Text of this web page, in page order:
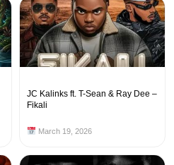
JC Kalinks ft. T-Sean & Ray Dee –
Fikali
March 19, 2026